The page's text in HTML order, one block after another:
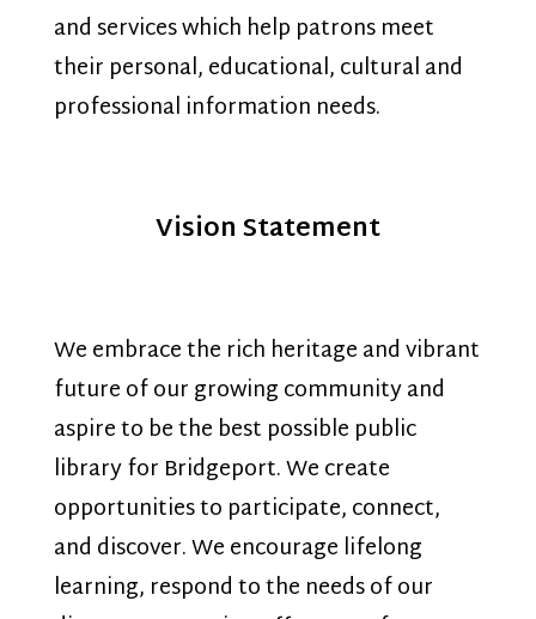
and services which help patrons meet
their personal, educational, cultural and
professional information needs.
Vision Statement
We embrace the rich heritage and vibrant
future of our growing community and
aspire to be the best possible public
library for Bridgeport. We create
opportunities to participate, connect,
and discover. We encourage lifelong
learning, respond to the needs of our